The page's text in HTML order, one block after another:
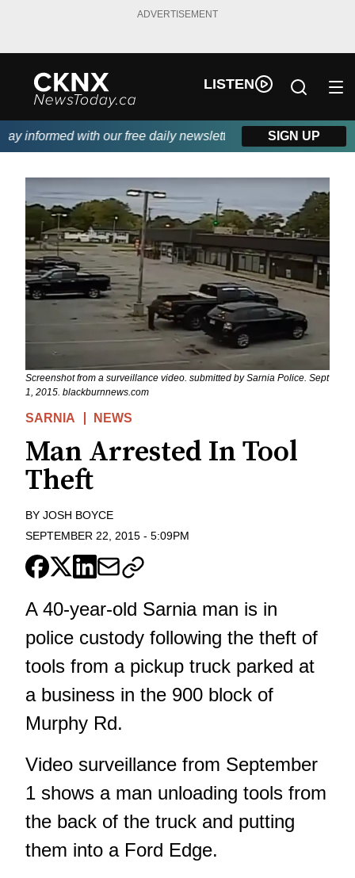
ADVERTISEMENT
LISTEN
informed with our free daily newsletter, powered by Beitz
SIGN UP
Screenshot from a surveillance video. submitted by Sarnia Police. Sept
1, 2015. blackburnnews.com
SARNIA NEWS
Man Arrested In Tool
Theft
BY JOSH BOYCE
SEPTEMBER 22, 2015 - 5:09PM
A 40-year-old Sarnia man is in
police custody following the theft of
tools from a pickup truck parked at
a business in the 900 block of
Murphy Rd.
Video surveillance from September
1 shows a man unloading tools from
the back of the truck and putting
them into a Ford Edge.